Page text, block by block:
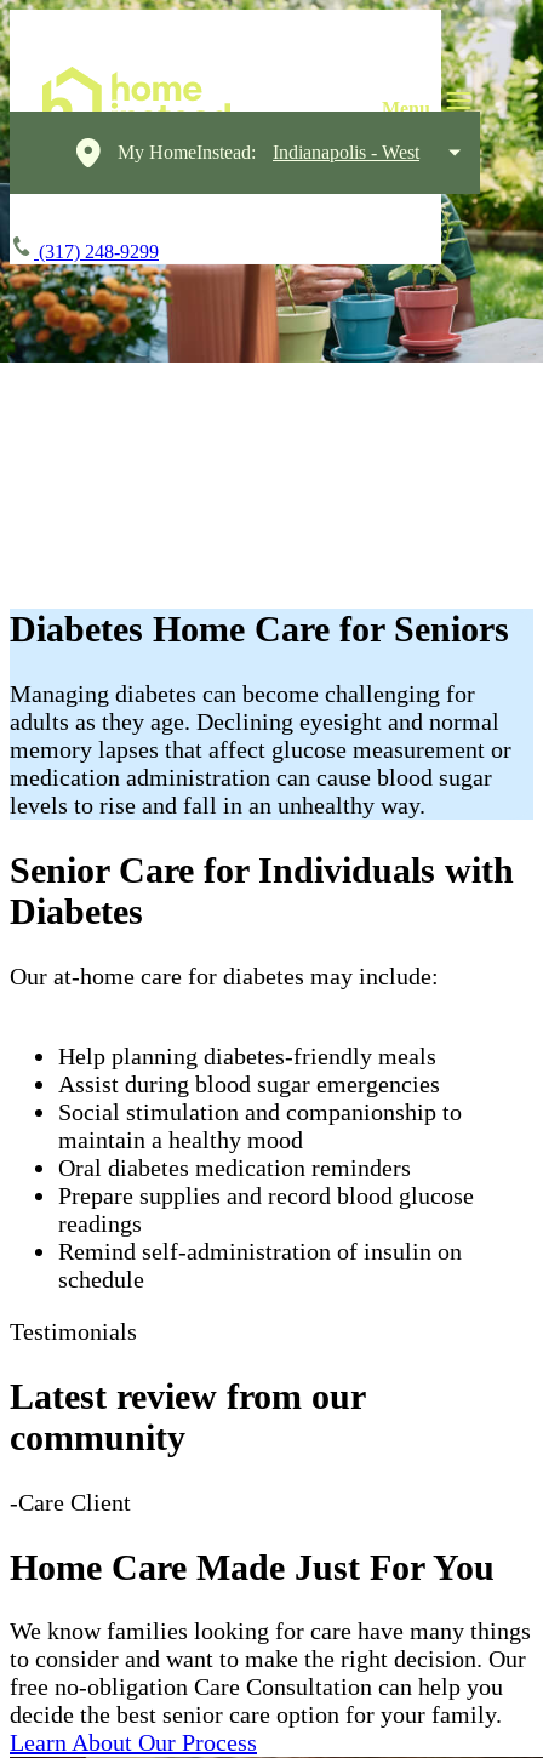
My HomeInstead: Indianapolis - West
(317) 248-9299
Diabetes Home Care for Seniors
Managing diabetes can become challenging for
adults as they age. Declining eyesight and normal
memory lapses that affect glucose measurement or
medication administration can cause blood sugar
levels to rise and fall in an unhealthy way.
Senior Care for Individuals with
Diabetes
Our at-home care for diabetes may include:
Help planning diabetes-friendly meals
Assist during blood sugar emergencies
Social stimulation and companionship to
maintain a healthy mood
Oral diabetes medication reminders
Prepare supplies and record blood glucose
readings
Remind self-administration of insulin on
schedule
Testimonials
Latest review from our
community
-Care Client
Home Care Made Just For You
We know families looking for care have many things
to consider and want to make the right decision. Our
free no-obligation Care Consultation can help you
decide the best senior care option for your family.
Learn About Our Process